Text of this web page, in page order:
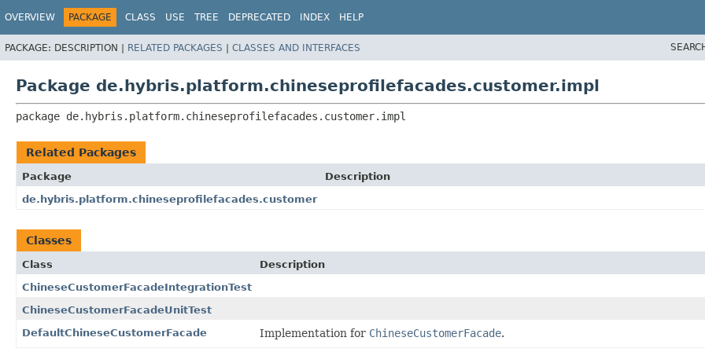
OVERVIEW PACKAGE CLASS USE TREE DEPRECATED INDEX HELP
PACKAGE: DESCRIPTION | RELATED PACKAGES | CLASSES AND INTERFACES
Package de.hybris.platform.chineseprofilefacades.customer.impl
package de.hybris.platform.chineseprofilefacades.customer.impl
Related Packages
Package
Description
de.hybris.platform.chineseprofilefacades.customer
Classes
Class
Description
ChineseCustomerFacadeIntegrationTest
ChineseCustomerFacadeUnitTest
DefaultChineseCustomerFacade
Implementation for ChineseCustomerFacade.